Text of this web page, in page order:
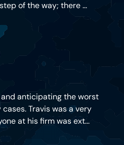
of the way; there ...
anticipating the worst
Travis was a very
at his firm was ext...